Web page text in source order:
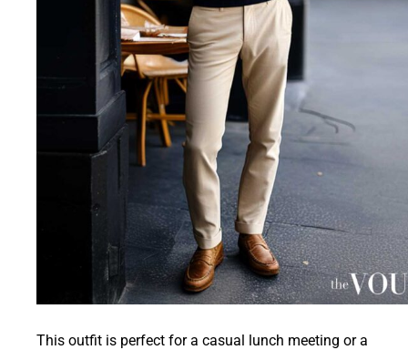
This outfit is perfect for a casual lunch meeting or a